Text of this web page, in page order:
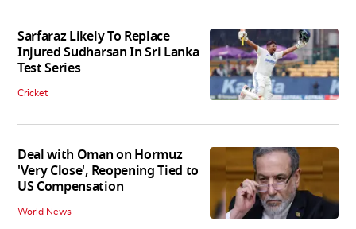
Sarfaraz Likely To Replace
Injured Sudharsan In Sri Lanka
Test Series
Cricket
Deal with Oman on Hormuz
'Very Close', Reopening Tied to
US Compensation
World News